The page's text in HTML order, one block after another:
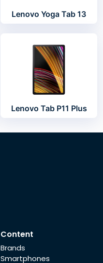
Lenovo Yoga Tab 13
Lenovo Tab P11 Plus
Content
Brands
Smartphones